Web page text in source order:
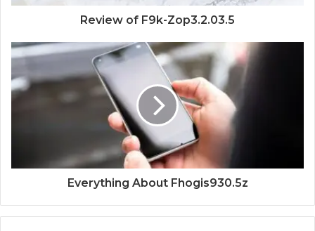
Review of F9k-Zop3.2.03.5
Everything About Fhogis930.5z